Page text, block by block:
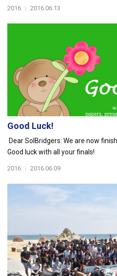
2016 | 2016.06.13
Good Luck!
Dear SolBridgers: We are now
Good luck with all your finals!
2016 | 2016.06.09